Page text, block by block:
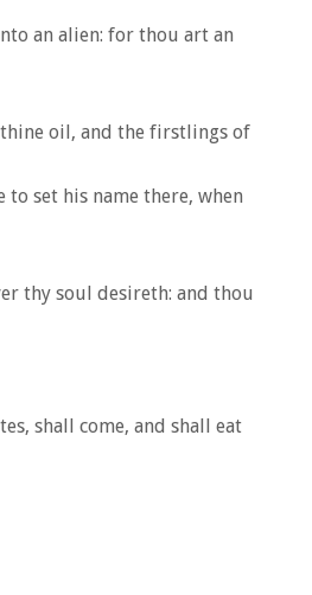
an alien: for thou art an
thine oil, and the firstlings of
set his name there, when
thy soul desireth: and thou
shall come, and shall eat